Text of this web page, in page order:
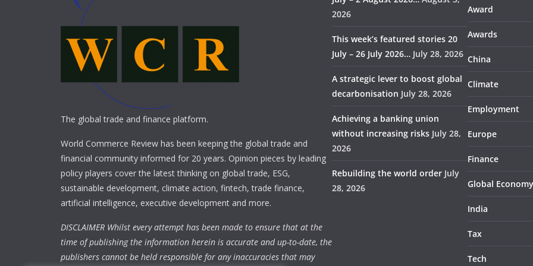
The global trade and finance platform.
World Commerce Review has been keeping the global trade and
financial community informed for 20 years. Opinion pieces by leading
policy players cover the latest thinking on global trade, ESG,
sustainable development, climate action, fintech, trade finance,
artificial intelligence, executive development and more.
DISCLAIMER Whilst every attempt has been made to ensure that at the
time of publishing the information herein is accurate and up-to-date, the
publishers cannot be held responsible for any inaccuracies that may
2026
This week’s featured stories 20
July – 26 July 2026… July 28, 2026
A strategic lever to boost global
decarbonisation July 28, 2026
Achieving a banking union
without increasing risks July 28,
2026
Rebuilding the world order July
28, 2026
Award
Awards
China
Climate
Employment
Europe
Finance
Global Economy
India
Tax
Tech